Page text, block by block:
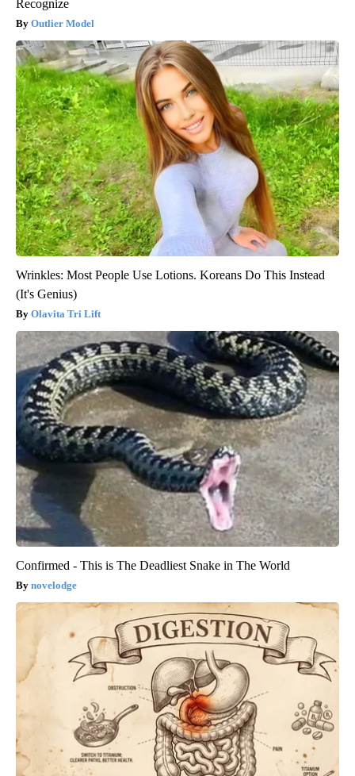
Recognize
Outlier Model
Wrinkles: Most People Use Lotions. Koreans Do This Instead
(It's Genius)
Olavita Tri Lift
Confirmed - This is The Deadliest Snake in The World
novelodge